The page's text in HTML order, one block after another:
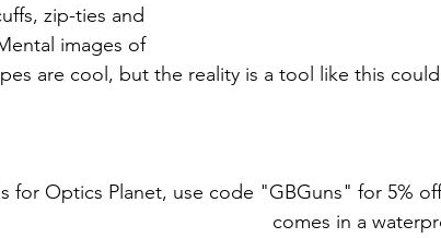
zip-ties and
images of
are cool, but the reality is a tool like this
for Optics Planet, use code "GBGuns" for 5%
comes in a